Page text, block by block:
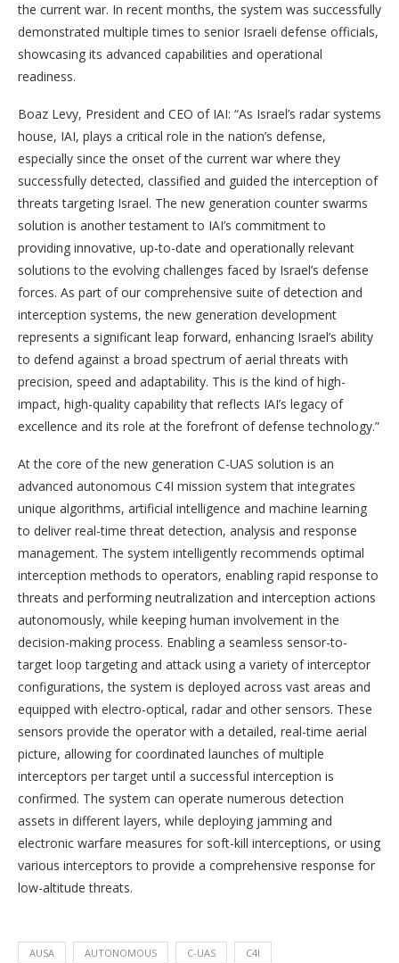
the current war. In recent months, the system was successfully
demonstrated multiple times to senior Israeli defense officials,
showcasing its advanced capabilities and operational
readiness.
Boaz Levy, President and CEO of IAI: “As Israel’s radar systems
house, IAI, plays a critical role in the nation’s defense,
especially since the onset of the current war where they
successfully detected, classified and guided the interception of
threats targeting Israel. The new generation counter swarms
solution is another testament to IAI’s commitment to
providing innovative, up-to-date and operationally relevant
solutions to the evolving challenges faced by Israel’s defense
forces. As part of our comprehensive suite of detection and
interception systems, the new generation development
represents a significant leap forward, enhancing Israel’s ability
to defend against a broad spectrum of aerial threats with
precision, speed and adaptability. This is the kind of high-
impact, high-quality capability that reflects IAI’s legacy of
excellence and its role at the forefront of defense technology.”
At the core of the new generation C-UAS solution is an
advanced autonomous C4I mission system that integrates
unique algorithms, artificial intelligence and machine learning
to deliver real-time threat detection, analysis and response
management. The system intelligently recommends optimal
interception methods to operators, enabling rapid response to
threats and performing neutralization and interception actions
autonomously, while keeping human involvement in the
decision-making process. Enabling a seamless sensor-to-
target loop targeting and attack using a variety of interceptor
configurations, the system is deployed across vast areas and
equipped with electro-optical, radar and other sensors. These
sensors provide the operator with a detailed, real-time aerial
picture, allowing for coordinated launches of multiple
interceptors per target until a successful interception is
confirmed. The system can operate numerous detection
assets in different layers, while deploying jamming and
electronic warfare measures for soft-kill interceptions, or using
various interceptors to provide a comprehensive response for
low-altitude threats.
AUSA AUTONOMOUS C-UAS C4I